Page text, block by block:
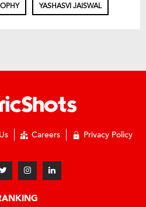
YASHASVI JAISWAL
Careers Privacy Policy